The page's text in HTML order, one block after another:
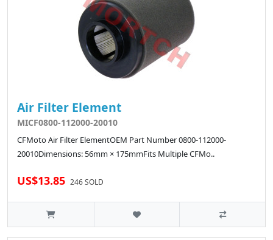
Air Filter Element
MICF0800-112000-20010
CFMoto Air Filter ElementOEM Part Number 0800-112000-
20010Dimensions: 56mm × 175mmFits Multiple CFMo..
US$13.85 246 SOLD